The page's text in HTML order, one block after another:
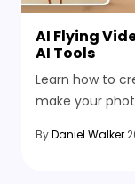
AI Flying
AI Tools
Learn how to
make your
No editing skills
ByDaniel Walker